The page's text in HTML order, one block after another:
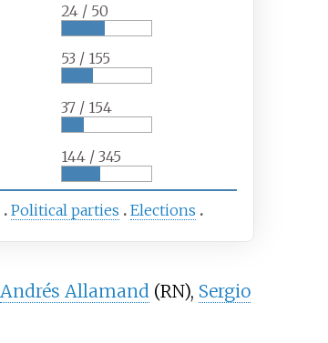
24 / 50
53 / 155
37 / 154
144 / 345
Political parties Elections
Andrés Allamand (RN), Sergio